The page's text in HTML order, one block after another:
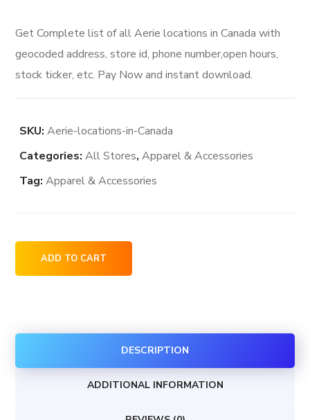
Get Complete list of all Aerie locations in Canada with
geocoded address, store id, phone number,open hours,
stock ticker, etc. Pay Now and instant download.
SKU:Aerie-locations-in-Canada
Categories:All Stores,Apparel & Accessories
Tag:Apparel & Accessories
locations
quantity
ADD TO CART
DESCRIPTION
ADDITIONAL INFORMATION